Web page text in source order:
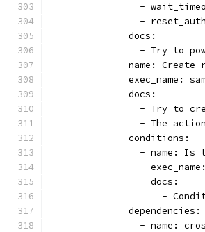
-
-
              docs:
- Try to
- name: Create
exec_name:
              docs:
- Try to
- The
              conditions:
- name: Is
                  docs:
-
              dependencies:
- name: